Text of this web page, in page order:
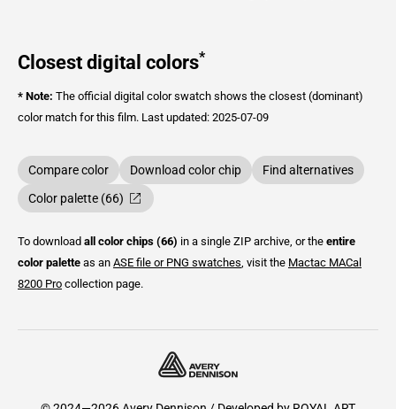
Closest digital colors*
* Note: The official digital color swatch shows the closest (dominant)
color match for this film. Last updated: 2025-07-09
Compare color Download color chip
Find alternatives
Color palette (66)
To download all color chips (66) in a single ZIP archive, or the entire
color palette as an ASE file or PNG swatches , visit the Mactac MACal
8200 Pro collection page.